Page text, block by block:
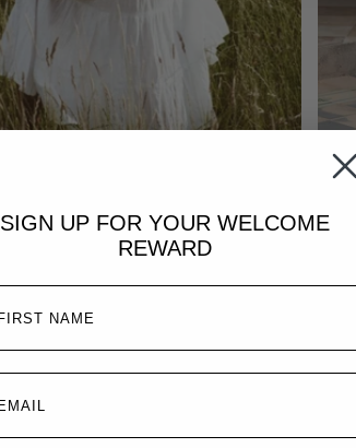
$329.00 AUD
SIGN UP FOR YOUR WELCOME
REWARD